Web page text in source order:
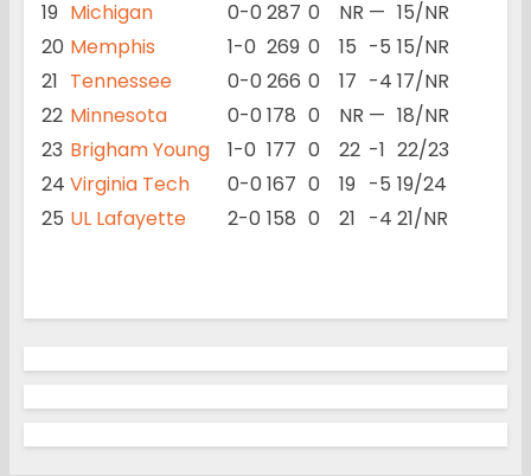
19 Michigan 0-0 287 0 NR — 15/NR
20 Memphis 1-0 269 0 15 -5 15/NR
21 Tennessee 0-0 266 0 17 -4 17/NR
22 Minnesota 0-0 178 0 NR — 18/NR
23 Brigham Young 1-0 177 0 22 -1 22/23
24 Virginia Tech 0-0 167 0 19 -5 19/24
25 UL Lafayette 2-0 158 0 21 -4 21/NR